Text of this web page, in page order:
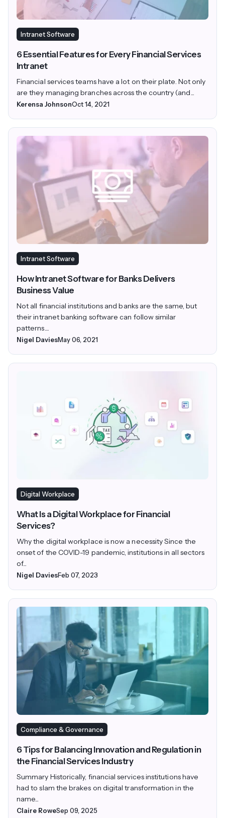
Intranet Software
6 Essential Features for Every Financial Services
Intranet
Financial services teams have a lot on their plate. Not only
are they managing branches across the country (and...
Kerensa JohnsonOct 14, 2021
Intranet Software
How Intranet Software for Banks Delivers
Business Value
Not all financial institutions and banks are the same, but
their intranet banking software can follow similar
patterns....
Nigel DaviesMay 06, 2021
Digital Workplace
What Is a Digital Workplace for Financial
Services?
Why the digital workplace is now a necessity Since the
onset of the COVID-19 pandemic, institutions in all sectors
of...
Nigel DaviesFeb 07, 2023
Compliance & Governance
6 Tips for Balancing Innovation and Regulation in
the Financial Services Industry
Summary Historically, financial services institutions have
had to slam the brakes on digital transformation in the
name...
Claire RoweSep 09, 2025